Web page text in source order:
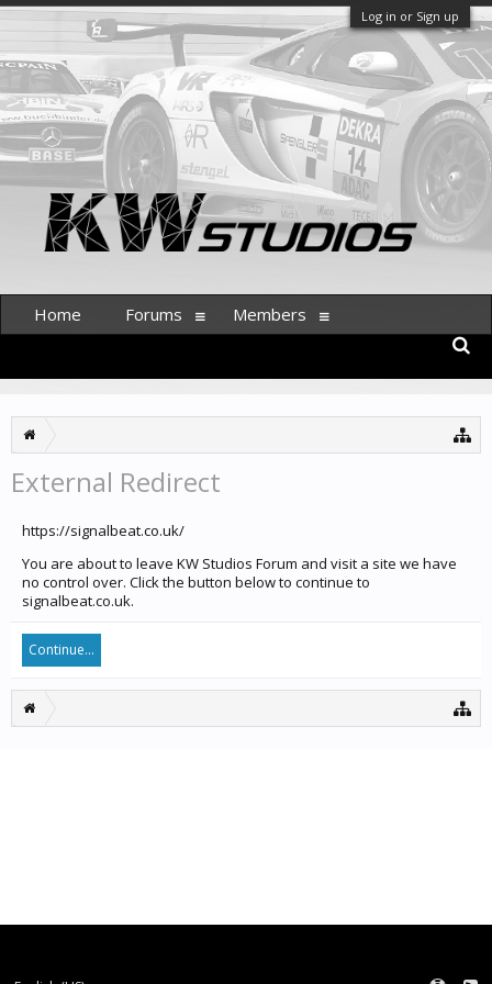
Log in or Sign up
External Redirect
https://signalbeat.co.uk/
You are about to leave KW Studios Forum and visit a site we have
no control over. Click the button below to continue to
signalbeat.co.uk.
Continue...
Home Forums Members